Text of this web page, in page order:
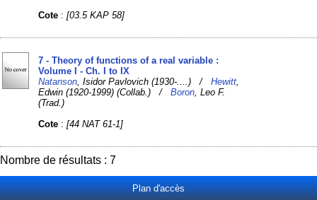
Cote :[03.5 KAP 58]
7 - Theory of functions of a real variable :
Volume I - Ch. I to IX
Natanson , Isidor Pavlovich (1930-....) /Hewitt
Edwin (1920-1999) (Collab.) /Boron , Leo F.
(Trad.)
Cote :[44 NAT 61-1]
Nombre de résultats : 7
Plan d'accès